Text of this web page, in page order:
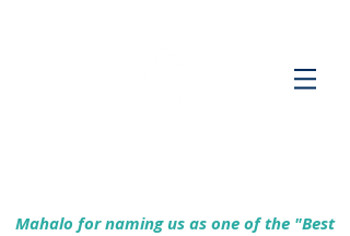
Mahalo for naming us as one of the "Best